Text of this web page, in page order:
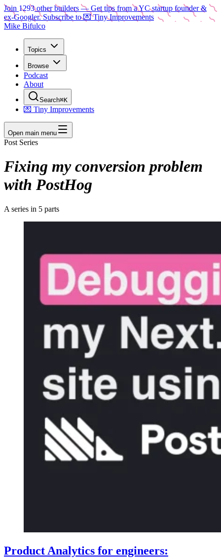
Join 1293other builders — Get tips from a YC startup founder &
ex-Googler. Subscribe to 💌 Tiny Improvements
Mike Bifulco
Topics
Browse
Podcast
About
Search⌘K
💌 Tiny Improvements
Open main menu
Post Series
Fixing my conversion problem
with PostHog
A series in 5 parts
Product Analytics for engineers: